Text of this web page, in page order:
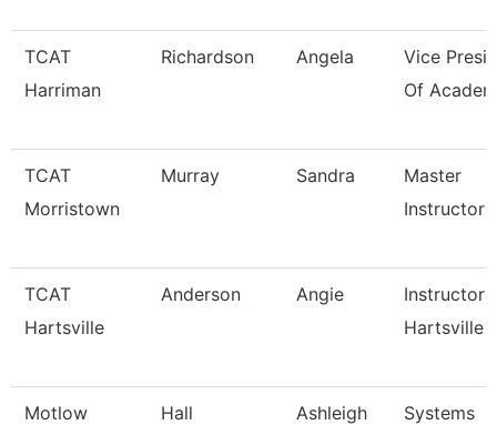
TCAT
Harriman
Richardson Angela
Vice
Of
TCAT
Morristown
Murray Sandra
Master
Instructor
TCAT
Hartsville
Anderson Angie
Instructor
Hartsville
Motlow
Hall Ashleigh
Systems